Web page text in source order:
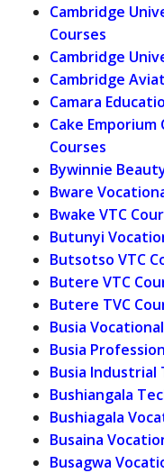
Cambridge
Courses
Cambridge
Cambridge
Camara
Cake
Courses
Bywinnie
Bware
Bwake VTC
Butunyi
Butsotso VTC
Butere VTC
Butere TVC
Busia
Busia
Busia Industrial
Bushiangala
Bushiagala
Busaina
Busagwa